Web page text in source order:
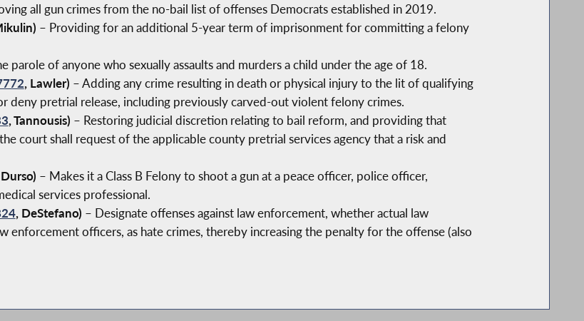
all gun crimes from the no-bail list of offenses Democrats established in 2019.
– Providing for an additional 5-year term of imprisonment for committing a felony
parole of anyone who sexually assaults and murders a child under the age of 18.
, Lawler) – Adding any crime resulting in death or physical injury to the lit of qualifying
deny pretrial release, including previously carved-out violent felony crimes.
, Tannousis) – Restoring judicial discretion relating to bail reform, and providing that
court shall request of the applicable county pretrial services agency that a risk and
– Makes it a Class B Felony to shoot a gun at a peace officer, police officer,
services professional.
, DeStefano) – Designate offenses against law enforcement, whether actual law
enforcement officers, as hate crimes, thereby increasing the penalty for the offense (also